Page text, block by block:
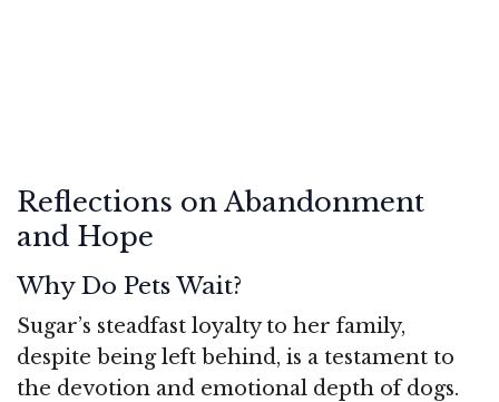
Reflections on Abandonment
and Hope
Why Do Pets Wait?
Sugar’s steadfast loyalty to her family,
despite being left behind, is a testament to
the devotion and emotional depth of dogs.